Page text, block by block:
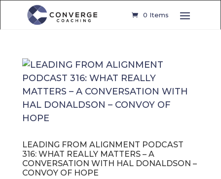
0 Items
LEADING FROM ALIGNMENT PODCAST
316: WHAT REALLY MATTERS – A
CONVERSATION WITH HAL DONALDSON –
CONVOY OF HOPE